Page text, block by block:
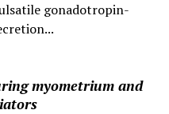
gonadotropin-
myometrium and